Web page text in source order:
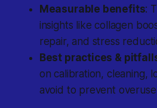
Measurable benefits:
insights like collagen
repair, and stress
Best practices &
on calibration, cleaning,
avoid to prevent